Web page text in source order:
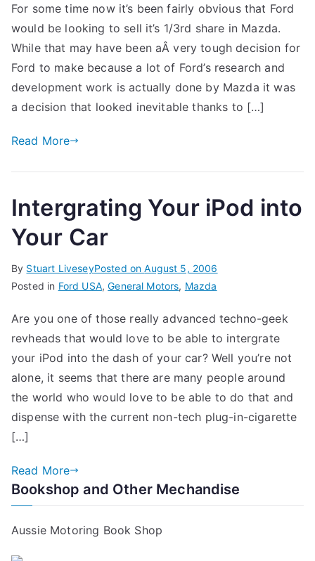
For some time now it’s been fairly obvious that Ford
would be looking to sell it’s 1/3rd share in Mazda.
While that may have been aÂ very tough decision for
Ford to make because a lot of Ford’s research and
development work is actually done by Mazda it was
a decision that looked inevitable thanks to […]
Read More
Intergrating Your iPod into
Your Car
By Stuart LiveseyPosted onAugust 5, 2006
Posted in Ford USA,General Motors, Mazda
Are you one of those really advanced techno-geek
revheads that would love to be able to intergrate
your iPod into the dash of your car? Well you’re not
alone, it seems that there are many people around
the world who would love to be able to do that and
dispense with the current non-tech plug-in-cigarette
[…]
Read More
Bookshop and Other Mechandise
Aussie Motoring Book Shop